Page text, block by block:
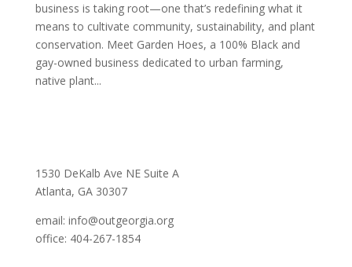
business is taking root—one that’s redefining what it
means to cultivate community, sustainability, and plant
conservation. Meet Garden Hoes, a 100% Black and
gay-owned business dedicated to urban farming,
native plant...
1530 DeKalb Ave NE Suite A
Atlanta, GA 30307
email: info@outgeorgia.org
office: 404-267-1854